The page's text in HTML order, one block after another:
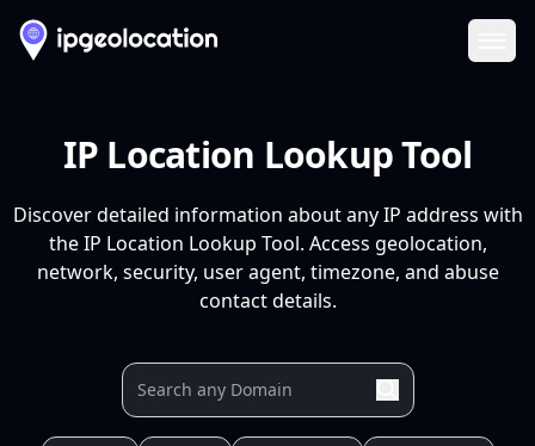
IP Location Lookup Tool
Discover detailed information about any IP address with
the IP Location Lookup Tool. Access geolocation,
network, security, user agent, timezone, and abuse
contact details.